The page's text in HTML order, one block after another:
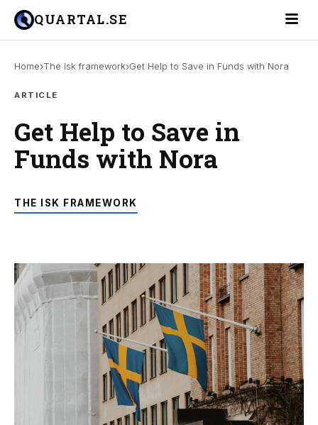
QUARTAL.SE
Home›The isk framework›Get Help to Save in Funds with Nora
ARTICLE
Get Help to Save in
Funds with Nora
THE ISK FRAMEWORK